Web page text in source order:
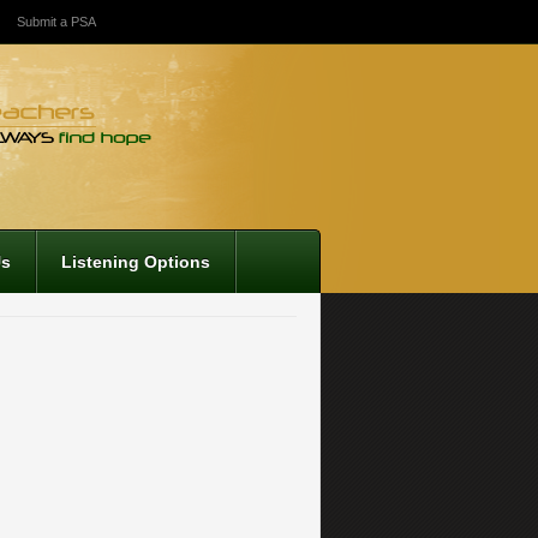
Submit a PSA
Listening Options